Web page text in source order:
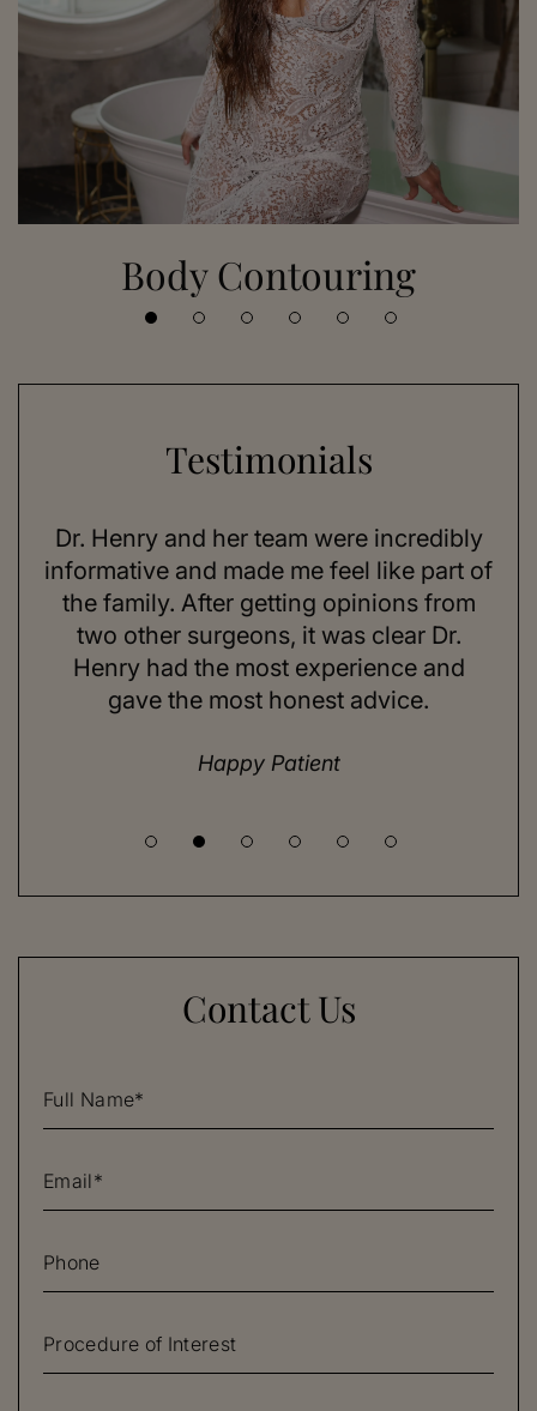
Body Contouring
Testimonials
Dr. Henry and her team were incredibly
informative and made me feel like part of
the family. After getting opinions from
two other surgeons, it was clear Dr.
Henry had the most experience and
gave the most honest advice.
Happy Patient
Contact Us